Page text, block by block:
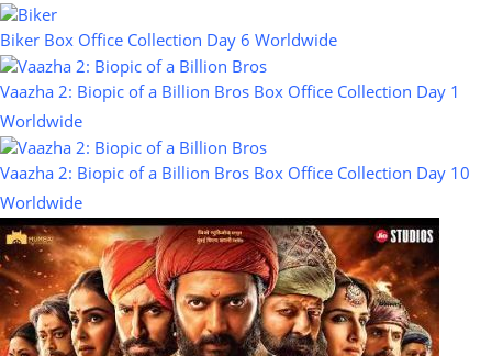
Biker Box Office Collection Day 6 Worldwide
Vaazha 2: Biopic of a Billion Bros Box Office Collection Day 1
Worldwide
Vaazha 2: Biopic of a Billion Bros Box Office Collection Day 10
Worldwide